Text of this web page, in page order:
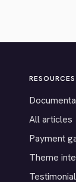
RESOURCES
All articles
Payment
Theme